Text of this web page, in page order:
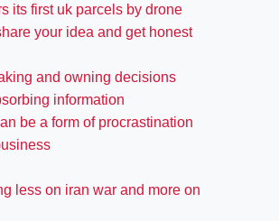
its first uk parcels by drone
your idea and get honest
and owning decisions
information
be a form of procrastination
less on iran war and more on